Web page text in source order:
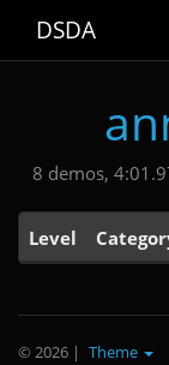
DSDA
8 demos,
Level
© 2026 | Theme